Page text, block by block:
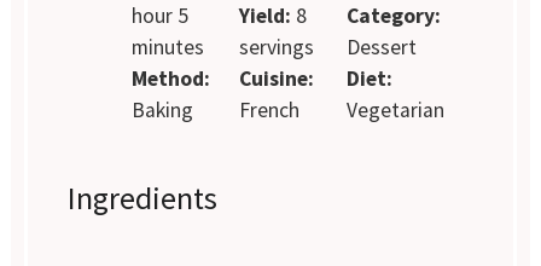
hour 5
minutes
Yield: 8
servings
Category:
Dessert
Method:
Baking
Cuisine:
French
Diet:
Vegetarian
Ingredients